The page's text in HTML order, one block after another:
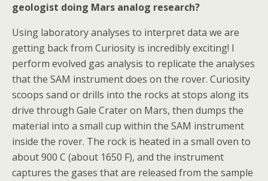
geologist doing Mars analog research?
Using laboratory analyses to interpret data we are
getting back from Curiosity is incredibly exciting! I
perform evolved gas analysis to replicate the analyses
that the SAM instrument does on the rover. Curiosity
scoops sand or drills into the rocks at stops along its
drive through Gale Crater on Mars, then dumps the
material into a small cup within the SAM instrument
inside the rover. The rock is heated in a small oven to
about 900 C (about 1650 F), and the instrument
captures the gases that are released from the sample